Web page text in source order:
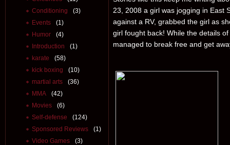
Conditioning
(3)
Events
(1)
Humor
(4)
Introduction
(1)
karate
(58)
kick boxing
(10)
martial arts
(36)
MMA
(42)
Movies
(6)
Self-defense
(124)
Sponsored Reviews
(1)
Video Games
(3)
23, 2008 a girl was jogging in East
against a RV, grabbed the girl as
girl fought back! While the details
managed to break free and get